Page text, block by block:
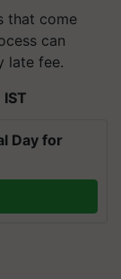
that come
can
late fee.
Day for